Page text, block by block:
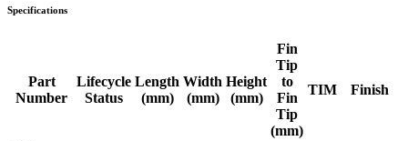
Specifications
Part
Number
Lifecycle
Status
Length
(mm)
Width
(mm)
Height
(mm)
Fin
Tip
to
Fin
Tip
(mm)
TIM Finish